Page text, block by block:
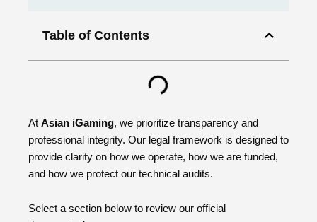
Table of Contents
At Asian iGaming, we prioritize transparency and
professional integrity. Our legal framework is designed to
provide clarity on how we operate, how we are funded,
and how we protect our technical audits.
Select a section below to review our official